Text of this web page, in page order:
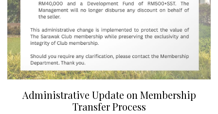
Administrative Update on Membership
Transfer Process